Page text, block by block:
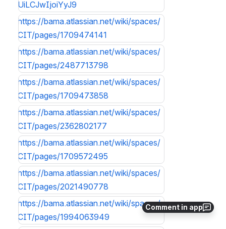
Comment in app
UiLCJwIjoiYyJ9
https://bama.atlassian.net/wiki/spaces/
CIT/pages/1709474141
https://bama.atlassian.net/wiki/spaces/
CIT/pages/2487713798
https://bama.atlassian.net/wiki/spaces/
CIT/pages/1709473858
https://bama.atlassian.net/wiki/spaces/
CIT/pages/2362802177
https://bama.atlassian.net/wiki/spaces/
CIT/pages/1709572495
https://bama.atlassian.net/wiki/spaces/
CIT/pages/2021490778
https://bama.atlassian.net/wiki/spaces/
CIT/pages/1994063949